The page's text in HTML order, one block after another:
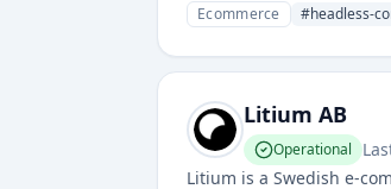
Ecommerce #headless-
Litium AB
Operational
Litium is a Swedish e-